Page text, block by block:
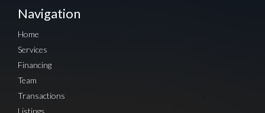
Navigation
Home
Services
Financing
Team
Transactions